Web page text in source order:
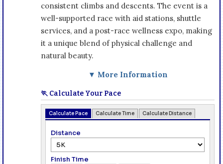
consistent climbs and descents. The event is a
well-supported race with aid stations, shuttle
services, and a post-race wellness expo, making
it a unique blend of physical challenge and
natural beauty.
▼ More Information
🏃 Calculate Your Pace
Calculate Pace Calculate Time Calculate Distance
Distance
Finish Time